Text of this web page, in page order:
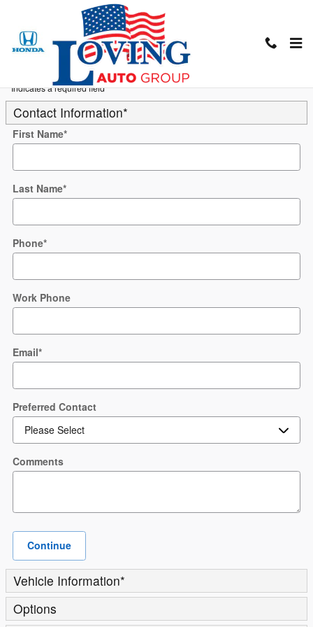
Skip to main content
Trade-In Appraisal
* Indicates a required field
Contact Information*
First Name*
Last Name*
Phone*
Work Phone
Email*
Preferred Contact
Comments
Continue
Vehicle Information*
Options